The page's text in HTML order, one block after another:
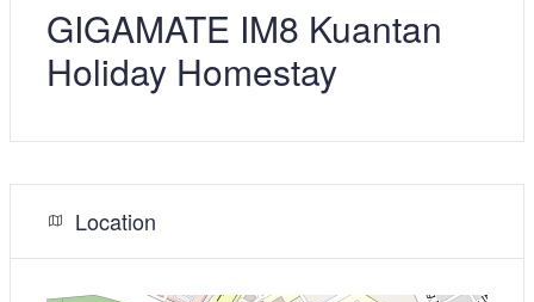
GIGAMATE IM8 Kuantan
Holiday Homestay
Location